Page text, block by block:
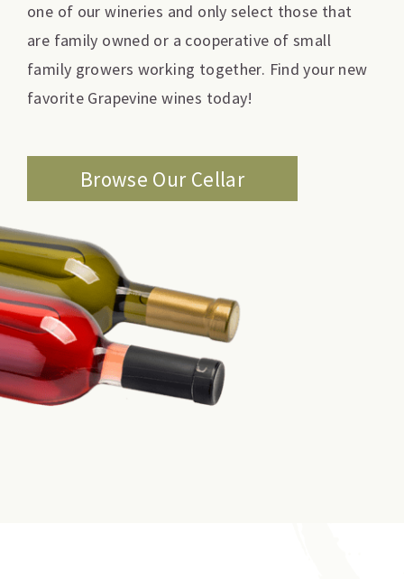
one of our wineries and only select those that
are family owned or a cooperative of small
family growers working together. Find your new
favorite Grapevine wines today!
Browse Our Cellar